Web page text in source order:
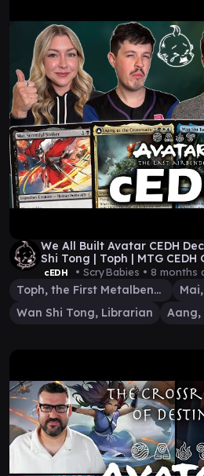
We All Built Avatar CEDH
Shi Tong | Toph | MTG CEDH
cEDH • ScryBabies • 8 months
Toph, the First Metalbender
Wan Shi Tong, Librarian
Aang,